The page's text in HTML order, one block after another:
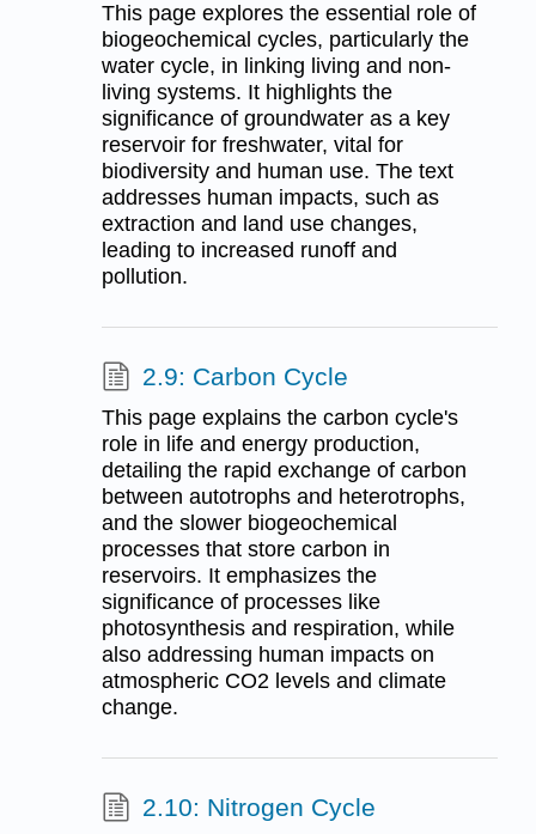
This page explores the essential role of
biogeochemical cycles, particularly the
water cycle, in linking living and non-
living systems. It highlights the
significance of groundwater as a key
reservoir for freshwater, vital for
biodiversity and human use. The text
addresses human impacts, such as
extraction and land use changes,
leading to increased runoff and
pollution.
2.9: Carbon Cycle
This page explains the carbon cycle's
role in life and energy production,
detailing the rapid exchange of carbon
between autotrophs and heterotrophs,
and the slower biogeochemical
processes that store carbon in
reservoirs. It emphasizes the
significance of processes like
photosynthesis and respiration, while
also addressing human impacts on
atmospheric CO2 levels and climate
change.
2.10: Nitrogen Cycle